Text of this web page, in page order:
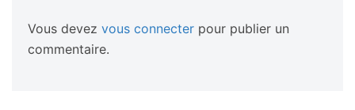
Vous devez vous connecter pour publier un
commentaire.